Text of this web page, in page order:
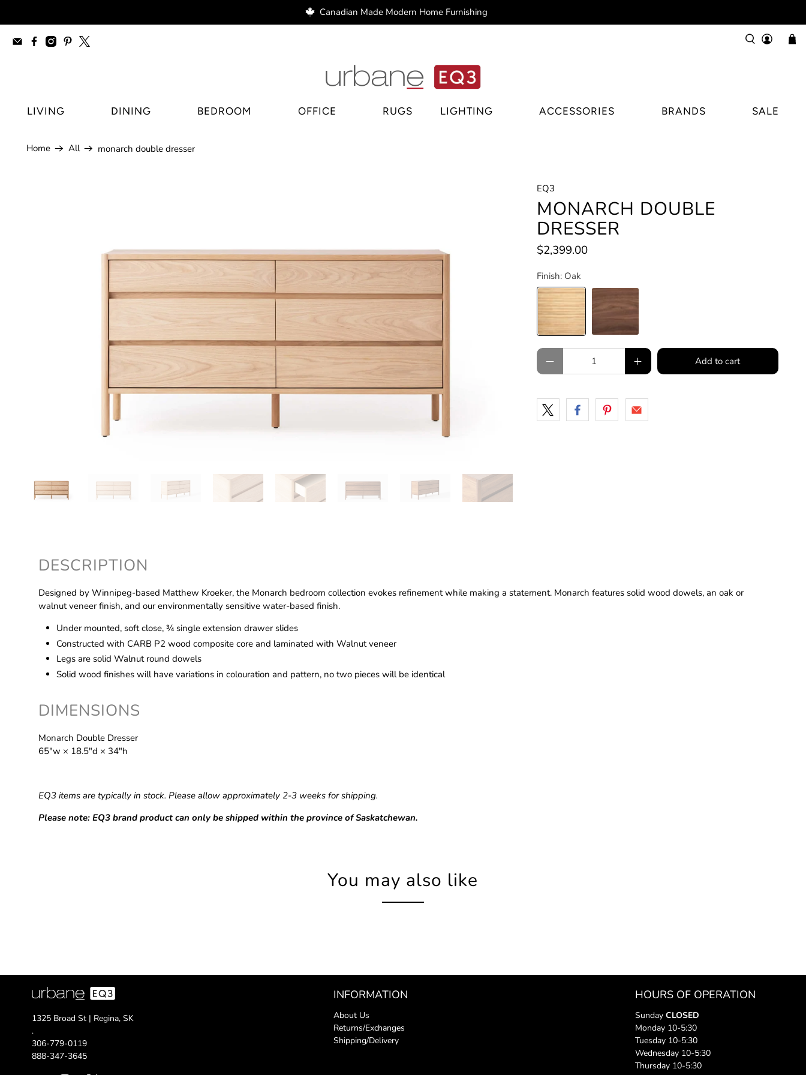
Canadian Made Modern Home Furnishing
LIVING DINING BEDROOM OFFICE RUGS LIGHTING ACCESSORIES BRANDS SALE
Home All monarch double dresser
EQ3
MONARCH DOUBLE
DRESSER
$2,399.00
Finish: Oak
Qty
Add to cart
DESCRIPTION
Designed by Winnipeg-based Matthew Kroeker, the Monarch bedroom collection evokes refinement while making a statement. Monarch features solid wood dowels, an oak or
walnut veneer finish, and our environmentally sensitive water-based finish.
Under mounted, soft close, ¾ single extension drawer slides
Constructed with CARB P2 wood composite core and laminated with Walnut veneer
Legs are solid Walnut round dowels
Solid wood finishes will have variations in colouration and pattern, no two pieces will be identical
DIMENSIONS
Monarch Double Dresser
65″w × 18.5″d × 34″h
EQ3 items are typically in stock. Please allow approximately 2-3 weeks for shipping.
Please note: EQ3 brand product can only be shipped within the province of Saskatchewan.
You may also like
1325 Broad St | Regina, SK
.
306-779-0119
888-347-3645
INFORMATION
About Us
Returns/Exchanges
Shipping/Delivery
HOURS OF OPERATION
SundayCLOSED
Monday 10-5:30
Tuesday 10-5:30
Wednesday 10-5:30
Thursday 10-5:30